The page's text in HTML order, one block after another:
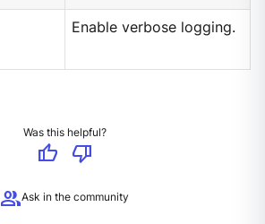
Enable verbose logging.
Was this helpful?
thumb_up
thumb_down
groupAsk in the community